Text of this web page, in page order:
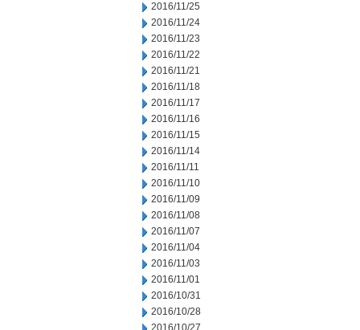
2016/11/25
2016/11/24
2016/11/23
2016/11/22
2016/11/21
2016/11/18
2016/11/17
2016/11/16
2016/11/15
2016/11/14
2016/11/11
2016/11/10
2016/11/09
2016/11/08
2016/11/07
2016/11/04
2016/11/03
2016/11/01
2016/10/31
2016/10/28
2016/10/27